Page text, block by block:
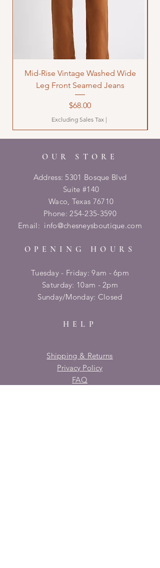
Mid-Rise Vintage Washed Wide
Leg Front Seamed Jeans
Price
$68.00
Excluding Sales Tax |
OUR STORE
Address: 5301 Bosque Blvd
Suite #140
Waco, Texas 76710
Phone:254-235-3590
Email: info@chesneysboutique.com
OPENING HOURS
Tuesday - Friday: 9am - 6pm
​​Saturday: 10am - 2pm
​Sunday/Monday: Closed
HELP
Shipping & Returns
Privacy Policy
FAQ